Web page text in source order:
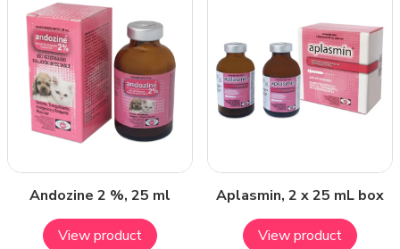
Andozine 2 %, 25 ml
View product
Aplasmin, 2 x 25 mL box
View product